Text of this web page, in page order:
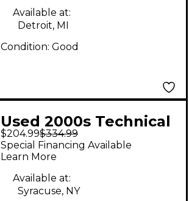
Available at:
Detroit, MI
Condition: Good
Used 2000s Technical
Pro Xbarrel Powered
Speaker
$204.99$334.99
Special Financing Available
Learn More
Available at:
Syracuse, NY